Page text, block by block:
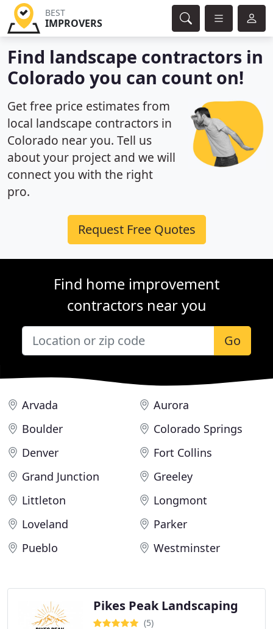
BEST
IMPROVERS
Find landscape contractors in
Colorado you can count on!
Get free price estimates from
local landscape contractors in
Colorado near you. Tell us
about your project and we will
connect you with the right
pro.
Request Free Quotes
Find home improvement
contractors near you
Go
Arvada
Aurora
Boulder
Colorado Springs
Denver
Fort Collins
Grand Junction
Greeley
Littleton
Longmont
Loveland
Parker
Pueblo
Westminster
Pikes Peak Landscaping
(5)